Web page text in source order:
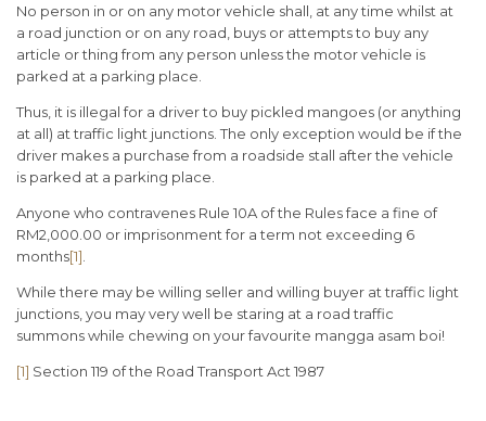
No person in or on any motor vehicle shall, at any time whilst at
a road junction or on any road, buys or attempts to buy any
article or thing from any person unless the motor vehicle is
parked at a parking place.
Thus, it is illegal for a driver to buy pickled mangoes (or anything
at all) at traffic light junctions. The only exception would be if the
driver makes a purchase from a roadside stall after the vehicle
is parked at a parking place.
Anyone who contravenes Rule 10A of the Rules face a fine of
RM2,000.00 or imprisonment for a term not exceeding 6
months[1]
While there may be willing seller and willing buyer at traffic light
junctions, you may very well be staring at a road traffic
summons while chewing on your favourite mangga asam boi!
[1] Section 119 of the Road Transport Act 1987